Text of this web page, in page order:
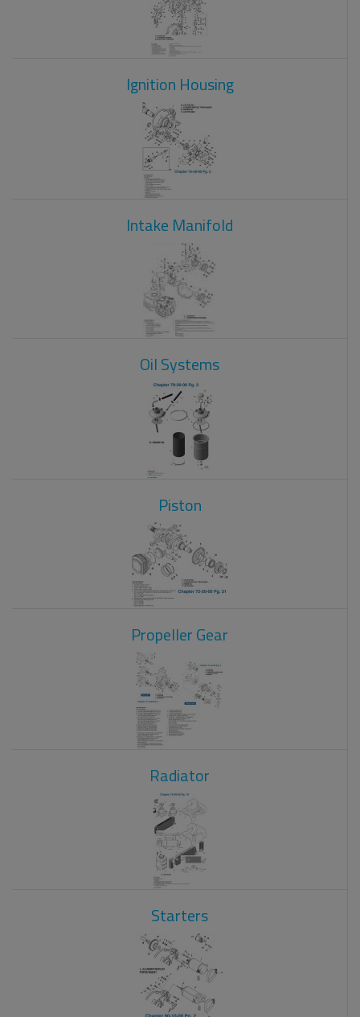
Ignition Housing
Intake Manifold
Oil Systems
Piston
Propeller Gear
Radiator
Starters